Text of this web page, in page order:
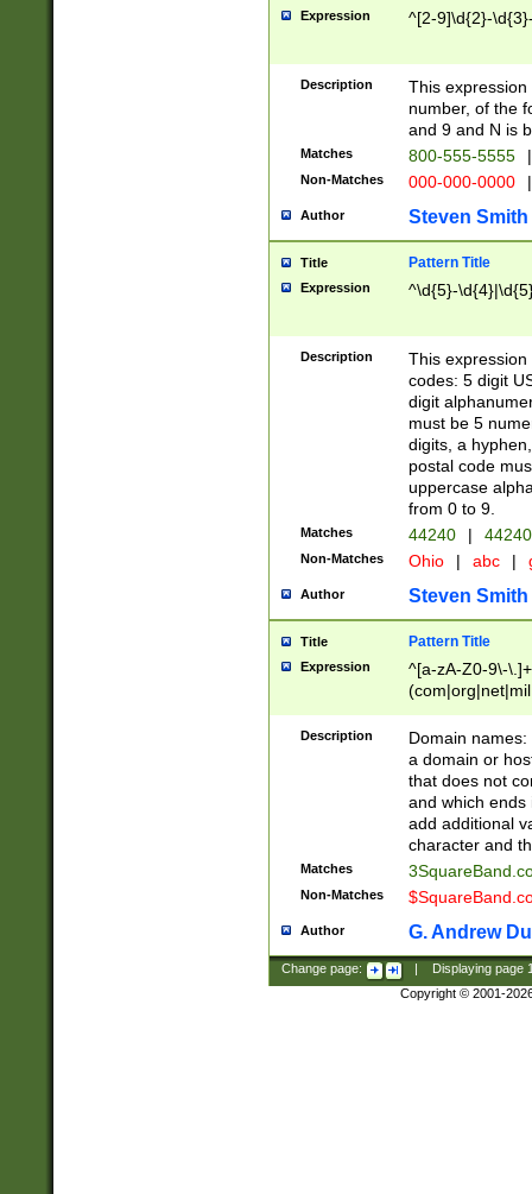
Expression ^[2-9]\d{2}-
Description
This
number, of the
and 9 and N is
Matches 800-555-5555 |
Non-Matches 000-000-0000 |
Author Steven Smith
Title Pattern Title
Expression ^\d{5}-
Description
This
codes: 5 digit
digit
must be 5
digits, a
postal code
uppercase
from 0 to 9.
Matches 44240 |
Non-Matches Ohio | abc |
Author Steven Smith
Title Pattern Title
Expression
^[a-zA-Z0-9\-
Description
Domain
a domain or
that does not
and which ends
add additional
character and
Matches
Non-Matches
Author G. Andrew
Change page: Displaying page
Copyright © 2001-